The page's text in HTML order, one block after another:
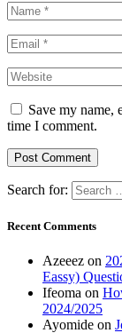
Save my name,
time I comment.
Search for:
Recent Comments
Azeeez on
Eassy)
Ifeoma on
2024/2025
Ayomide on